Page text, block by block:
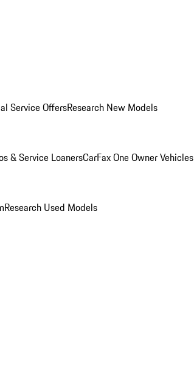
Service OffersResearch New Models
& Service LoanersCarFax One Owner Vehicles
Research Used Models